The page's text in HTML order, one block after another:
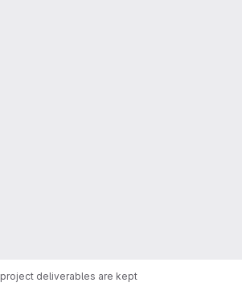
deliverables are kept